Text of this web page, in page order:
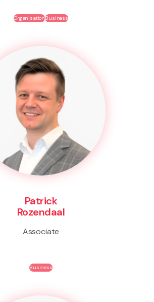
OrganisationBusiness
Patrick
Rozendaal
Associate
Business